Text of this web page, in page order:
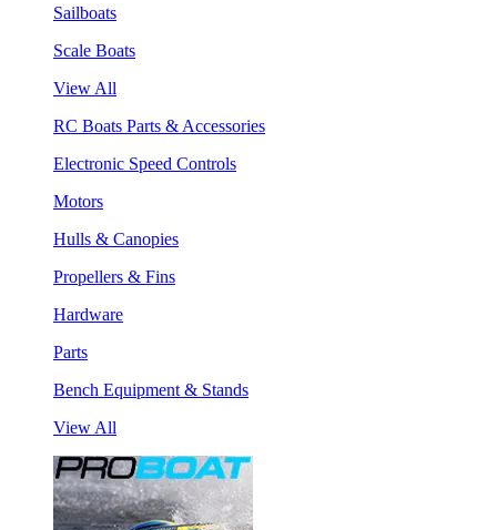
Sailboats
Scale Boats
View All
RC Boats Parts & Accessories
Electronic Speed Controls
Motors
Hulls & Canopies
Propellers & Fins
Hardware
Parts
Bench Equipment & Stands
View All